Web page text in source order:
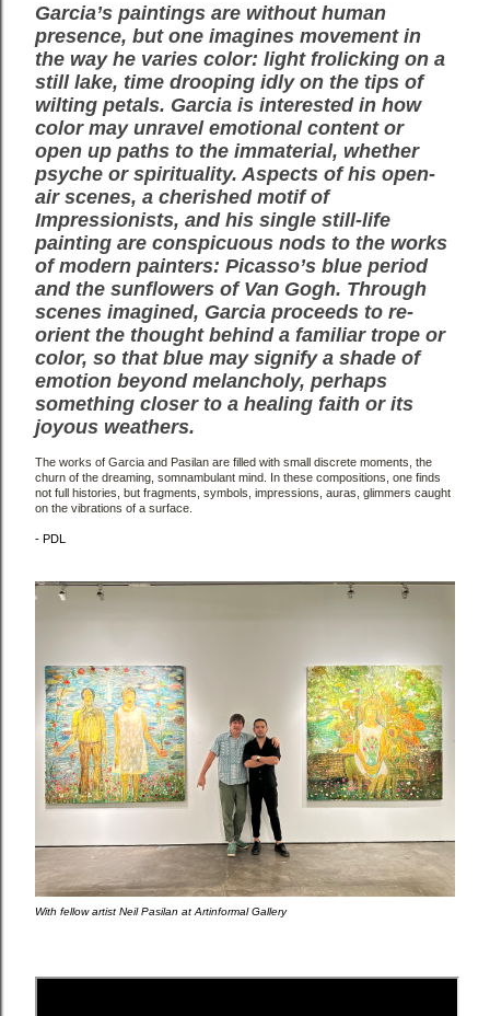
Garcia’s paintings are without human
presence, but one imagines movement in
the way he varies color: light frolicking on a
still lake, time drooping idly on the tips of
wilting petals. Garcia is interested in how
color may unravel emotional content or
open up paths to the immaterial, whether
psyche or spirituality. Aspects of his open-
air scenes, a cherished motif of
Impressionists, and his single still-life
painting are conspicuous nods to the works
of modern painters: Picasso’s blue period
and the sunflowers of Van Gogh. Through
scenes imagined, Garcia proceeds to re-
orient the thought behind a familiar trope or
color, so that blue may signify a shade of
emotion beyond melancholy, perhaps
something closer to a healing faith or its
joyous weathers.
The works of Garcia and Pasilan are filled with small discrete moments, the
churn of the dreaming, somnambulant mind. In these compositions, one finds
not full histories, but fragments, symbols, impressions, auras, glimmers caught
on the vibrations of a surface.
- PDL
With fellow artist Neil Pasilan at Artinformal Gallery